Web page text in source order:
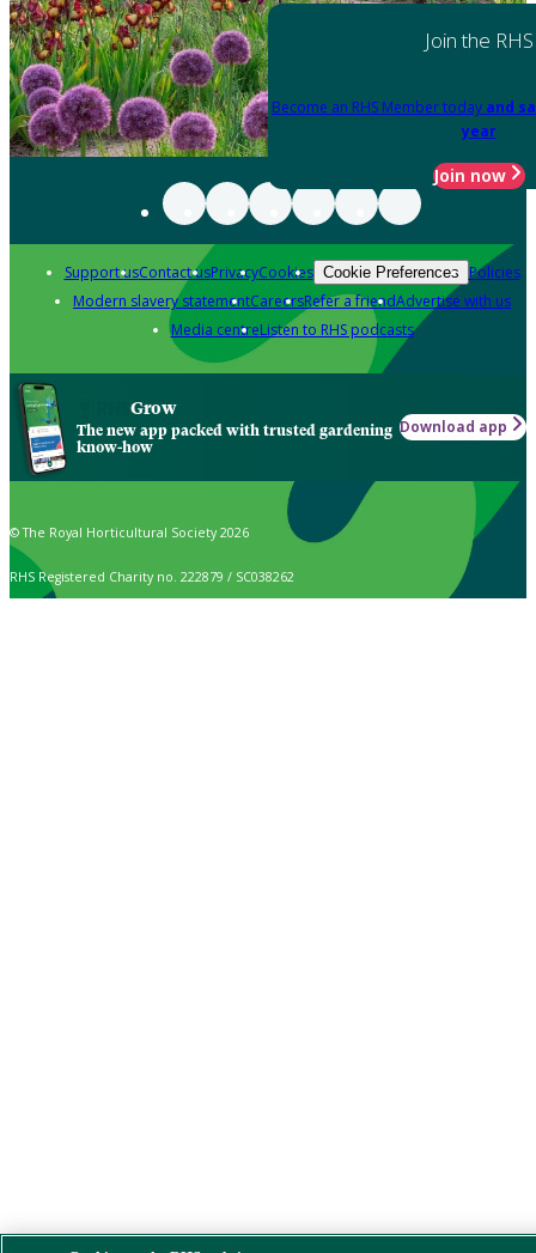
Join the RHS
Become an RHS Member today and
year
Join now
Support usContact usPrivacyCookies Cookie Preferences Policies
Modern slavery statementCareersRefer a friendAdvertise with us
Media centreListen to RHS podcasts
Grow
The new app packed with trusted gardening
know-how
Download app
© The Royal Horticultural Society 2026
RHS Registered Charity no. 222879 / SC038262